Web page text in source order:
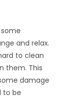
and relax.
to clean
them. This
damage
to be